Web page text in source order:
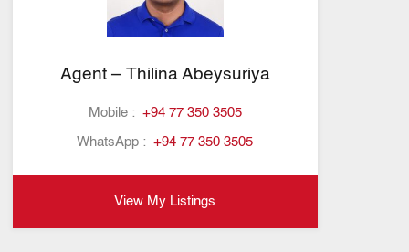
Agent – Thilina Abeysuriya
Mobile : +94 77 350 3505
WhatsApp : +94 77 350 3505
View My Listings